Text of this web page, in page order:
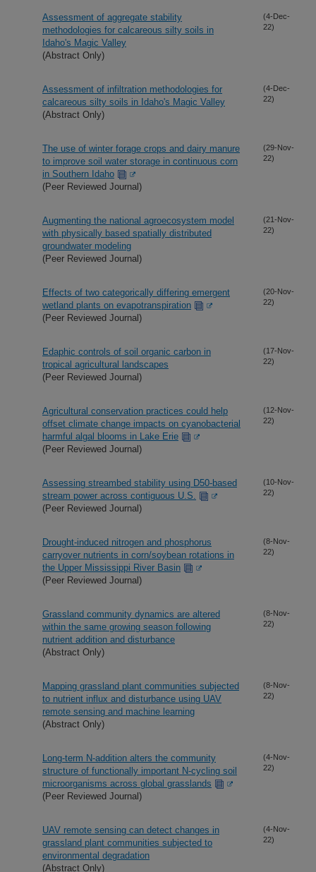
Assessment of aggregate stability
methodologies for calcareous silty soils in
Idaho's Magic Valley
(Abstract Only)
(4-Dec-
22)
Assessment of infiltration methodologies for
calcareous silty soils in Idaho's Magic Valley
(Abstract Only)
(4-Dec-
22)
The use of winter forage crops and dairy manure
to improve soil water storage in continuous corn
in Southern Idaho
(Peer Reviewed Journal)
(29-Nov-
22)
Augmenting the national agroecosystem model
with physically based spatially distributed
groundwater modeling
(Peer Reviewed Journal)
(21-Nov-
22)
Effects of two categorically differing emergent
wetland plants on evapotranspiration
(Peer Reviewed Journal)
(20-Nov-
22)
Edaphic controls of soil organic carbon in
tropical agricultural landscapes
(Peer Reviewed Journal)
(17-Nov-
22)
Agricultural conservation practices could help
offset climate change impacts on cyanobacterial
harmful algal blooms in Lake Erie
(Peer Reviewed Journal)
(12-Nov-
22)
Assessing streambed stability using D50-based
stream power across contiguous U.S.
(Peer Reviewed Journal)
(10-Nov-
22)
Drought-induced nitrogen and phosphorus
carryover nutrients in corn/soybean rotations in
the Upper Mississippi River Basin
(Peer Reviewed Journal)
(8-Nov-
22)
Grassland community dynamics are altered
within the same growing season following
nutrient addition and disturbance
(Abstract Only)
(8-Nov-
22)
Mapping grassland plant communities subjected
to nutrient influx and disturbance using UAV
remote sensing and machine learning
(Abstract Only)
(8-Nov-
22)
Long-term N-addition alters the community
structure of functionally important N-cycling soil
microorganisms across global grasslands
(Peer Reviewed Journal)
(4-Nov-
22)
UAV remote sensing can detect changes in
grassland plant communities subjected to
environmental degradation
(Abstract Only)
(4-Nov-
22)